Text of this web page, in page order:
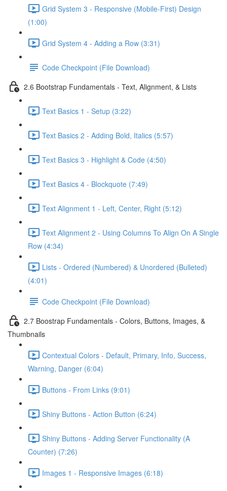
Grid System 3 - Responsive (Mobile-First) Design
(1:00)
Grid System 4 - Adding a Row (3:31)
Code Checkpoint (File Download)
2.6 Bootstrap Fundamentals - Text, Alignment, & Lists
Text Basics 1 - Setup (3:22)
Text Basics 2 - Adding Bold, Italics (5:57)
Text Basics 3 - Highlight & Code (4:50)
Text Basics 4 - Blockquote (7:49)
Text Alignment 1 - Left, Center, Right (5:12)
Text Alignment 2 - Using Columns To Align On A Single
Row (4:34)
Lists - Ordered (Numbered) & Unordered (Bulleted)
(4:01)
Code Checkpoint (File Download)
2.7 Boostrap Fundamentals - Colors, Buttons, Images, &
Thumbnails
Contextual Colors - Default, Primary, Info, Success,
Warning, Danger (6:04)
Buttons - From Links (9:01)
Shiny Buttons - Action Button (6:24)
Shiny Buttons - Adding Server Functionality (A
Counter) (7:26)
Images 1 - Responsive Images (6:18)